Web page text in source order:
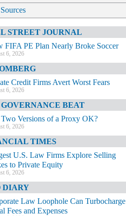
STREET JOURNAL
FIFA PE Plan Nearly Broke Soccer
6, 2026
Credit Firms Avert Worst Fears
6, 2026
BEAT
Versions of a Proxy OK?
6, 2026
TIMES
U.S. Law Firms Explore Selling
to Private Equity
6, 2026
DIARY
Law Loophole Can Turbocharge
Fees and Expenses